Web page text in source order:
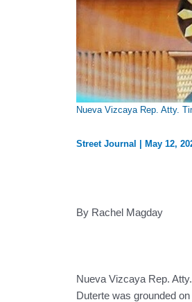
Nueva Vizcaya Rep. Atty.
Street Journal | May 12,
By Rachel Magday
Nueva Vizcaya Rep.
Duterte was grounded